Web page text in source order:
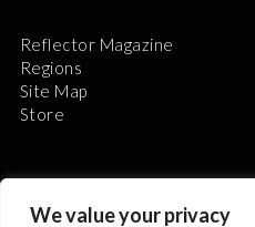
We value your privacy
Reflector Magazine
Regions
Site Map
Store